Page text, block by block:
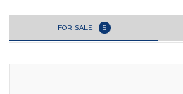
FOR SALE 5